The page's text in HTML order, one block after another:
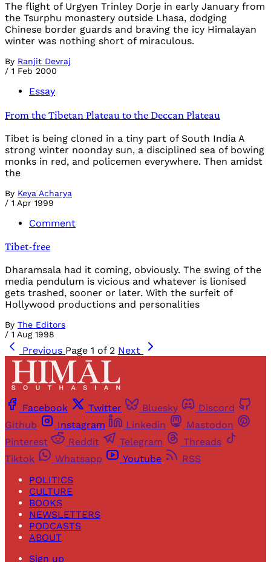
The flight of Urgyen Trinley Dorje in early January from
the Tsurphu monastery outside Lhasa, dodging
Chinese border guards and braving the icy Himalayan
winter was nothing short of miraculous.
By Ranjit Devraj
/ 1 Feb 2000
Essay
From the Tibetan Plateau to the Deccan Plateau
Tibet is being cloned in a tiny part of South India A
strong winter noonday sun, a disciplined sea of bowing
monks in red, and policemen everywhere. Then amidst
the
By Keya Acharya
/ 1 Apr 1999
Comment
Tibet-free
Dharamsala had it coming, obviously. The swing of the
media pendulum is vicious and whatever is lionised
gets trashed, sooner or later. With the surfeit of
Hollywood productions and personalities
By The Editors
/ 1 Aug 1998
Previous Page 1 of 2 Next
Facebook Twitter Bluesky
Discord
Github
Instagram Linkedin
Mastodon
Pinterest
Reddit Telegram
Threads
Tiktok
Whatsapp Youtube
RSS
POLITICS
CULTURE
BOOKS
NEWSLETTERS
PODCASTS
ABOUT
Sign up